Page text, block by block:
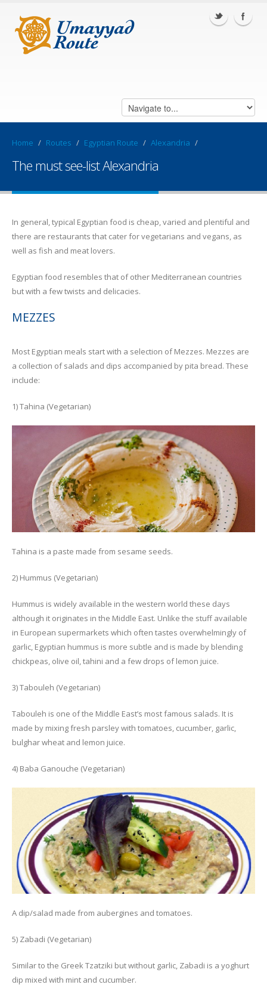
Home / Routes / Egyptian Route / Alexandria /
The must see-list Alexandria
In general, typical Egyptian food is cheap, varied and plentiful and
there are restaurants that cater for vegetarians and vegans, as
well as fish and meat lovers.
Egyptian food resembles that of other Mediterranean countries
but with a few twists and delicacies.
MEZZES
Most Egyptian meals start with a selection of Mezzes. Mezzes are
a collection of salads and dips accompanied by pita bread. These
include:
1) Tahina (Vegetarian)
Tahina is a paste made from sesame seeds.
2) Hummus (Vegetarian)
Hummus is widely available in the western world these days
although it originates in the Middle East. Unlike the stuff available
in European supermarkets which often tastes overwhelmingly of
garlic, Egyptian hummus is more subtle and is made by blending
chickpeas, olive oil, tahini and a few drops of lemon juice.
3) Tabouleh (Vegetarian)
Tabouleh is one of the Middle East’s most famous salads. It is
made by mixing fresh parsley with tomatoes, cucumber, garlic,
bulghar wheat and lemon juice.
4) Baba Ganouche (Vegetarian)
A dip/salad made from aubergines and tomatoes.
5) Zabadi (Vegetarian)
Similar to the Greek Tzatziki but without garlic, Zabadi is a yoghurt
dip mixed with mint and cucumber.